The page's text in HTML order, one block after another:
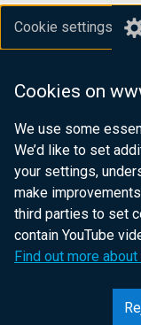
Cookie settings
Cookies on
We use some
We’d like to set
your settings,
make
third parties to set
contain YouTube
Find out more
Department for the
Department of
Department of
nidirect.gov.uk
website for